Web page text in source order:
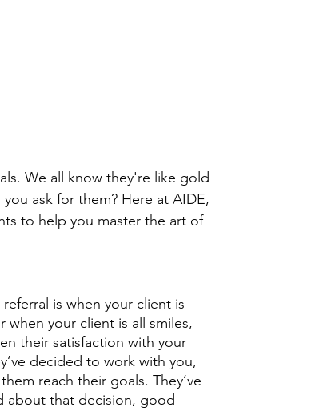
We all know they're like gold
ask for them? Here at AIDE,
to help you master the art of
is when your client is
your client is all smiles,
their satisfaction with your
decided to work with you,
reach their goals. They’ve
about that decision, good